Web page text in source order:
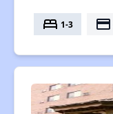
bed 1-3 payment